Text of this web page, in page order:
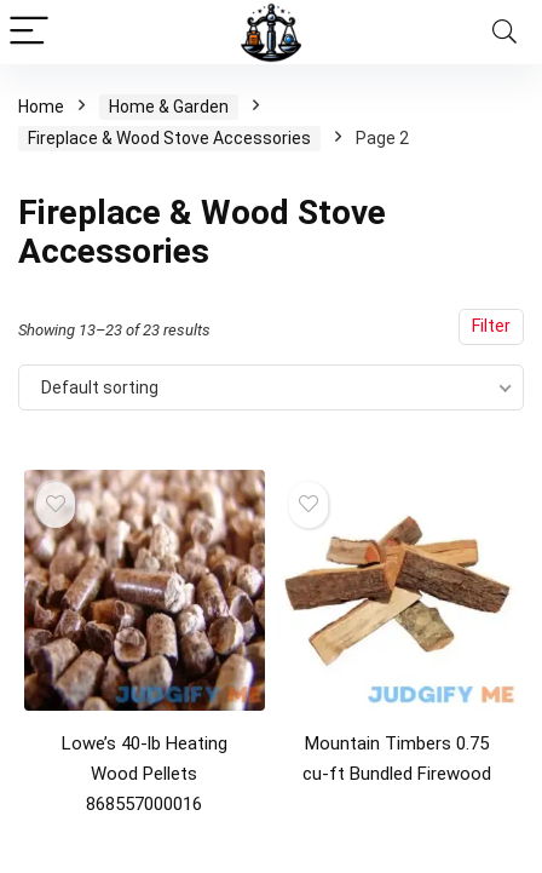
Home
Home & Garden
Fireplace & Wood Stove Accessories
Page 2
Fireplace & Wood Stove
Accessories
Filter
Showing 13–23 of 23 results
Default sorting
Lowe’s 40-lb Heating
Wood Pellets
868557000016
Mountain Timbers 0.75
cu-ft Bundled Firewood